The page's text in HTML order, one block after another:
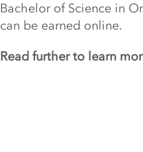
Bachelor of Science in
can be earned online.
Read further to learn